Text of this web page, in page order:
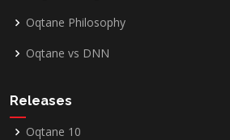
Oqtane Philosophy
Oqtane vs DNN
Releases
Oqtane 10